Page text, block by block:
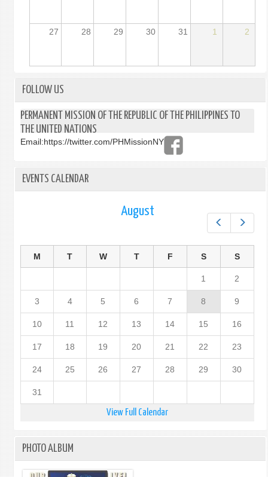
27 28 29 30 31 1 2
FOLLOW US
PERMANENT MISSION OF THE REPUBLIC OF THE PHILIPPINES TO
THE UNITED NATIONS
Email:https://twitter.com/PHMissionNY
EVENTS CALENDAR
August
M T W T F S S
1 2
3 4 5 6 7 8 9
10 11 12 13 14 15 16
17 18 19 20 21 22 23
24 25 26 27 28 29 30
31
View Full Calendar
PHOTO ALBUM